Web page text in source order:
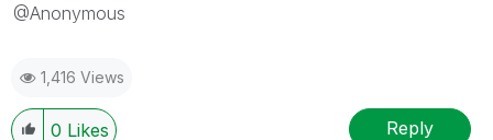
@Anonymous
1,416 Views
0 Likes Reply